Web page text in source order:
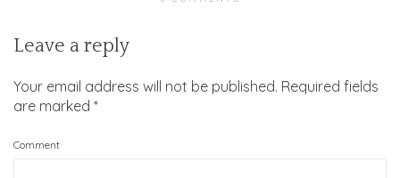
Leave a reply
Your email address will not be published. Required fields
are marked *
Comment